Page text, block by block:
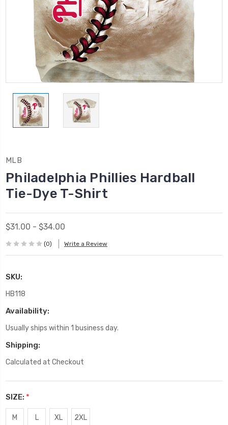
MLB
Philadelphia Phillies Hardball
Tie-Dye T-Shirt
$31.00 - $34.00
(0) Write a Review
SKU:
HB118
Availability:
Usually ships within 1 business day.
Shipping:
Calculated at Checkout
SIZE: *
M L XL 2XL